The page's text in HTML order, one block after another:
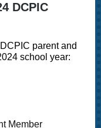
DCPIC
parent and
school year:
Member